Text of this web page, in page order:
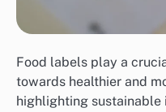
Food labels play a
towards healthier and
highlighting